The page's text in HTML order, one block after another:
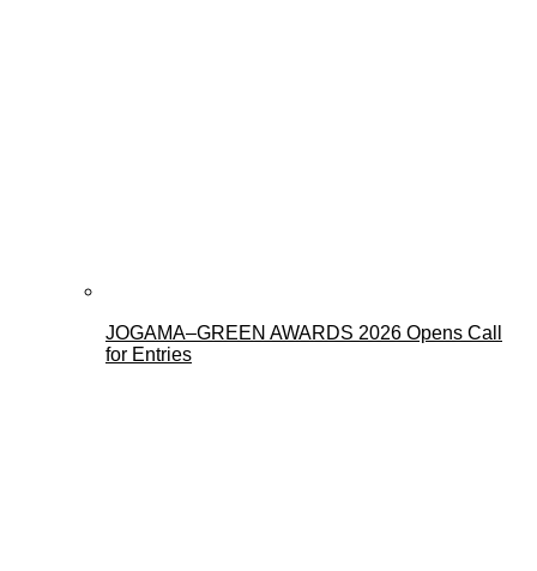
JOGAMA–GREEN AWARDS 2026 Opens Call
for Entries